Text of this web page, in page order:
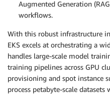
Augmented Generation
workflows.
With this robust infrastructure
EKS excels at orchestrating a
handles large-scale model
training pipelines across GPU
provisioning and spot instance
process petabyte-scale